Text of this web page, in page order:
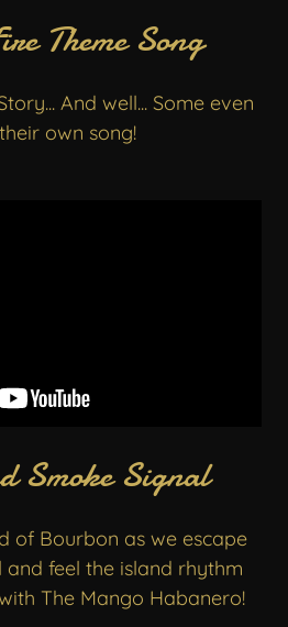
Theme Song
And well... Some even
own song!
Smoke Signal
of Bourbon as we escape
feel the island rhythm
The Mango Habanero!